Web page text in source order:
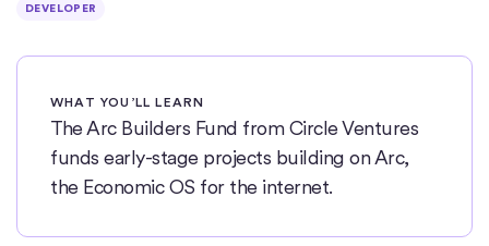
DEVELOPER
WHAT YOU’LL LEARN
The Arc Builders Fund from Circle Ventures
funds early-stage projects building on Arc,
the Economic OS for the internet.